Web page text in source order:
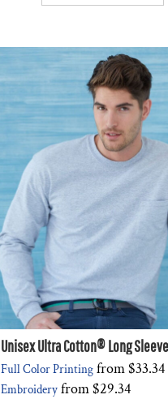
Unisex Ultra Cotton® Long
Full Color Printing from$33.34
Embroidery from$29.34